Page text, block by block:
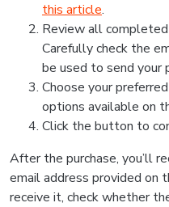
this article.
Review all
Carefully check the
be used to send your
Choose your
options available on
Click the button to
After the purchase, you’ll
email address provided on
receive it, check whether